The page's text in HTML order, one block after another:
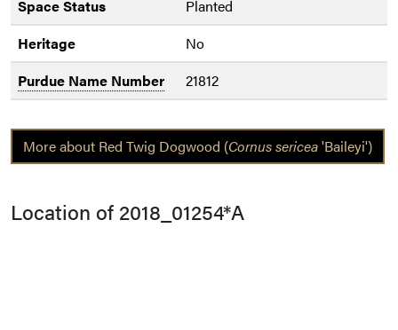
Space Status
Planted
Heritage
No
Purdue Name Number
21812
More about Red Twig Dogwood (Cornus sericea'Baileyi')
Location of 2018_01254*A